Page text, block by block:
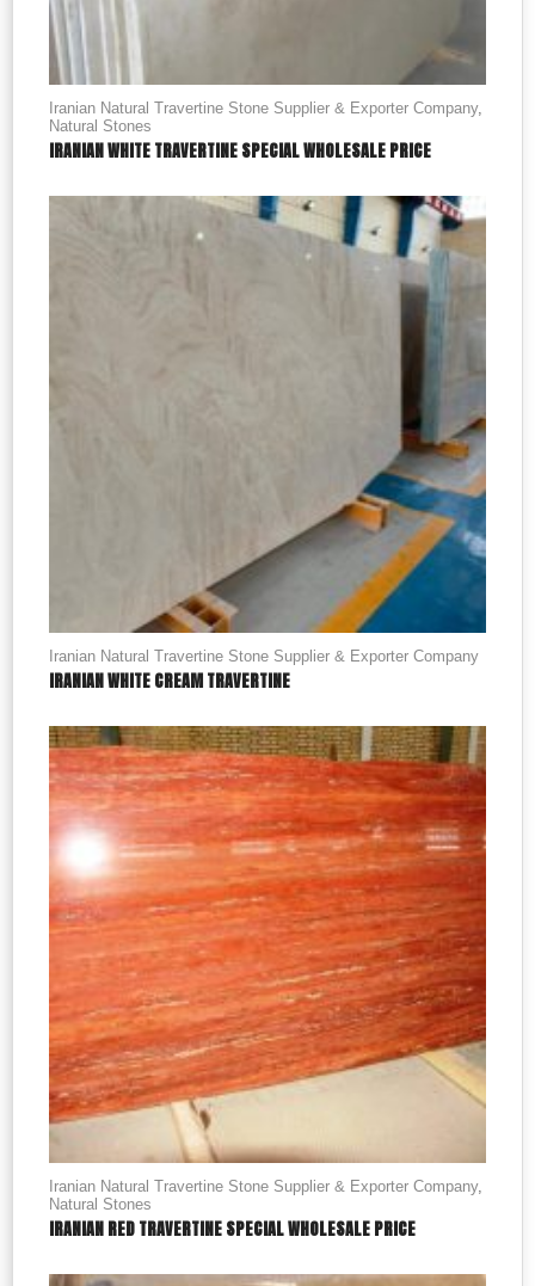
Iranian Natural Travertine Stone Supplier & Exporter Company,
Natural Stones
IRANIAN WHITE TRAVERTINE SPECIAL WHOLESALE PRICE
Iranian Natural Travertine Stone Supplier & Exporter Company
IRANIAN WHITE CREAM TRAVERTINE
Iranian Natural Travertine Stone Supplier & Exporter Company,
Natural Stones
IRANIAN RED TRAVERTINE SPECIAL WHOLESALE PRICE